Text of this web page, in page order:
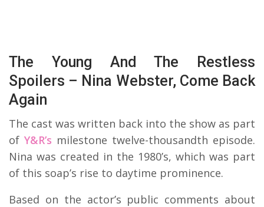
The Young And The Restless
Spoilers – Nina Webster, Come Back
Again
The cast was written back into the show as part
of Y&R’s milestone twelve-thousandth episode.
Nina was created in the 1980’s, which was part
of this soap’s rise to daytime prominence.
Based on the actor’s public comments about